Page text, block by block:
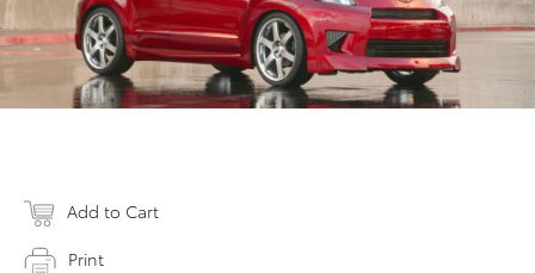
Add to Cart
Print